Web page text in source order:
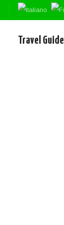
Travel Guide